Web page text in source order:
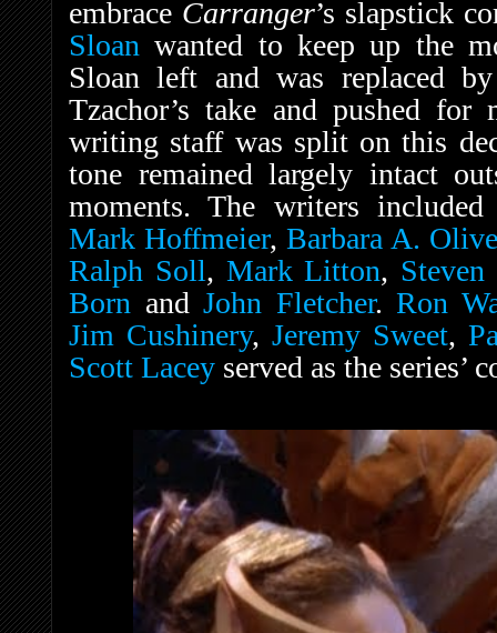
embrace Carranger’s slapstick
Sloan wanted to keep up the
Sloan left and was replaced
Tzachor’s take and pushed
writing staff was split on this
tone remained largely intact
moments. The writers
Mark Hoffmeier,Barbara A.
Ralph Soll, Mark Litton,
Born andJohn Fletcher.Ron
Jim Cushinery, Jeremy Sweet,
Scott Lacey served as the series’